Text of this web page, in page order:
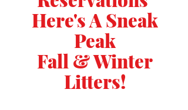
Here's A Sneak
Peak
Fall & Winter
Litters!